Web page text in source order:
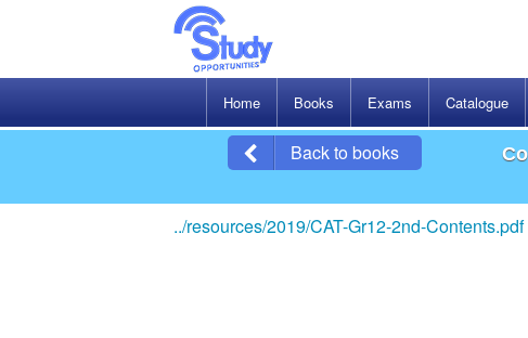
Home Books Exams Catalogue
Back to books
../resources/2019/CAT-Gr12-2nd-Contents.pdf